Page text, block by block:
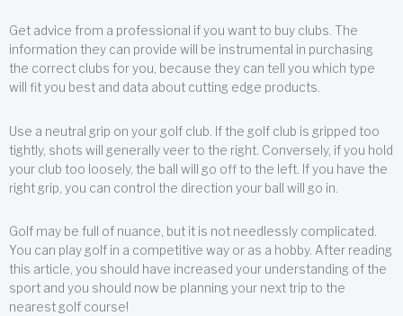
Get advice from a professional if you want to buy clubs. The
information they can provide will be instrumental in purchasing
the correct clubs for you, because they can tell you which type
will fit you best and data about cutting edge products.
Use a neutral grip on your golf club. If the golf club is gripped too
tightly, shots will generally veer to the right. Conversely, if you hold
your club too loosely, the ball will go off to the left. If you have the
right grip, you can control the direction your ball will go in.
Golf may be full of nuance, but it is not needlessly complicated.
You can play golf in a competitive way or as a hobby. After reading
this article, you should have increased your understanding of the
sport and you should now be planning your next trip to the
nearest golf course!